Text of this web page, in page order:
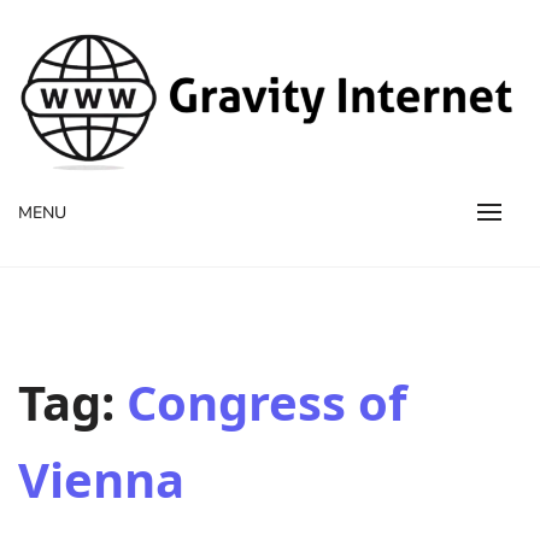
WWW GravityInternetNet
WWW GravityInternetNet
MENU
Tag: Congress of
Vienna